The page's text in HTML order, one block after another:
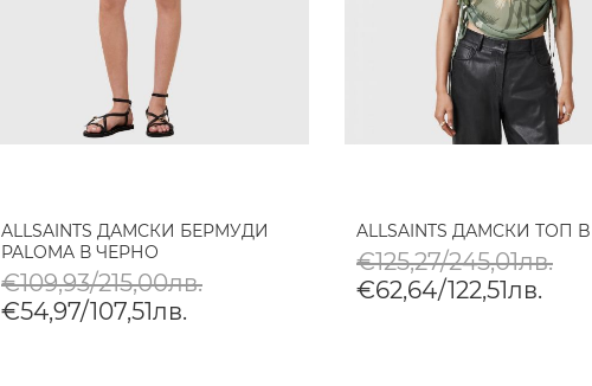
ALLSAINTS ДАМСКИ БЕРМУДИ
PALOMA В ЧЕРНО
€109,93/215,00лв.
€54,97/107,51лв.
ALLSAINTS ДАМСКИ ТОП
€125,27/245,01лв.
€62,64/122,51лв.